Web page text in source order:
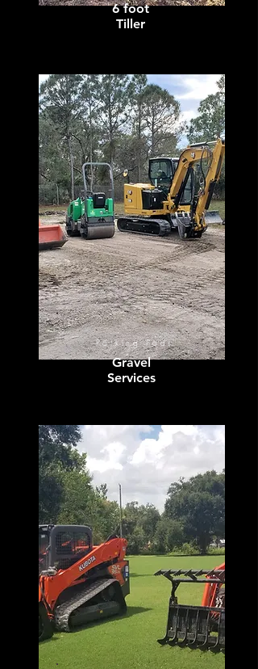
6 foot
Tiller
Parking Pads
Gravel
Services